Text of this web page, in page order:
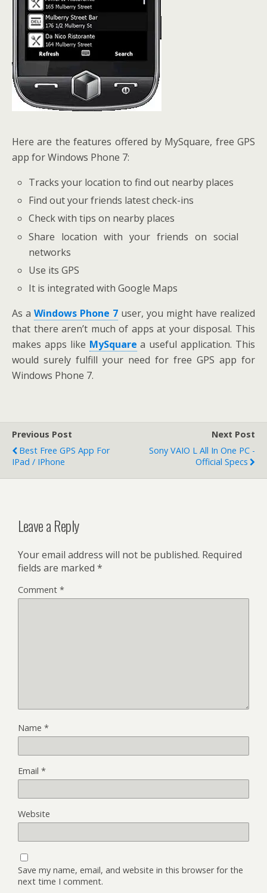
Here are the features offered by MySquare, free GPS
app for Windows Phone 7:
Tracks your location to find out nearby places
Find out your friends latest check-ins
Check with tips on nearby places
Share location with your friends on social
networks
Use its GPS
It is integrated with Google Maps
As a Windows Phone 7 user, you might have realized
that there aren’t much of apps at your disposal. This
makes apps like MySquare a useful application. This
would surely fulfill your need for free GPS app for
Windows Phone 7.
Previous Post
Best Free GPS App For
IPad / IPhone
Next Post
Sony VAIO L All In One PC -
Official Specs
Leave a Reply
Your email address will not be published. Required
fields are marked *
Comment *
Name *
Email *
Website
Save my name, email, and website in this browser for the
next time I comment.